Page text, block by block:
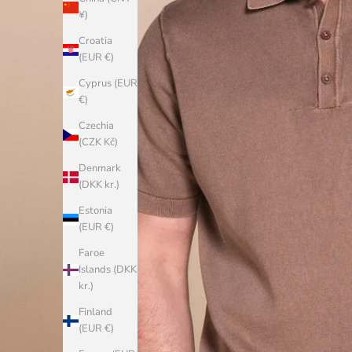
¥)
Croatia
(EUR €)
Cyprus (EUR
€)
Czechia
(CZK Kč)
Denmark
(DKK kr.)
Estonia
(EUR €)
Faroe
Islands (DKK
kr.)
Finland
(EUR €)